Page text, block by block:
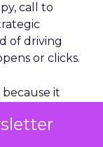
call to
of driving
or clicks.
it